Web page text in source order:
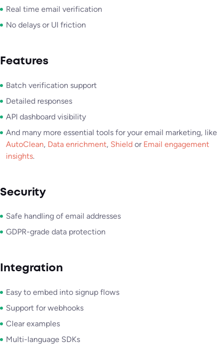
Real time email verification
No delays or UI friction
Features
Batch verification support
Detailed responses
API dashboard visibility
And many more essential tools for your email marketing, like
AutoClean, Data enrichment, Shield or Email engagement
insights.
Security
Safe handling of email addresses
GDPR-grade data protection
Integration
Easy to embed into signup flows
Support for webhooks
Clear examples
Multi-language SDKs